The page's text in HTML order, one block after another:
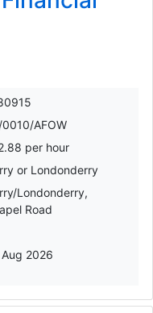
AFOW
per hour
or Londonderry
Londonderry,
Road
2026